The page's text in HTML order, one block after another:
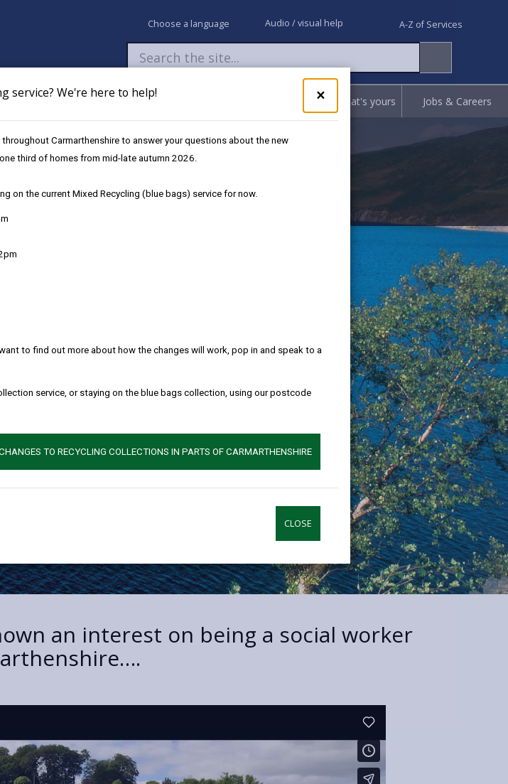
×Close
pop-
up
questions
new
Separated
Recycling
service?
help!
service? We're here to help!
Carmarthenshire to answer your questions about the new
third of homes from mid-late autumn 2026.
on the current Mixed Recycling (blue bags) service for now.
to find out more about how the changes will work, pop in and speak to a
service, or staying on the blue bags collection, using our postcode
TO RECYCLING COLLECTIONS IN PARTS OF CARMARTHENSHIRE
CLOSE
Choose a language Audio / visual help A-Z of Services
My Accounts Pay Apply / Request Claim what's yours Jobs & Careers
worker
an interest on being a social worker